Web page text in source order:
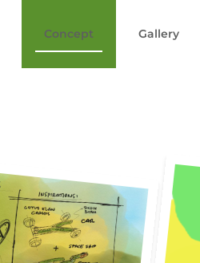
Concept Gallery